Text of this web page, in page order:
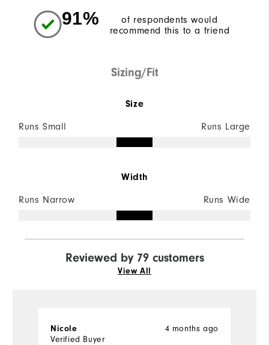
91%
of respondents would
recommend this to a friend
Sizing/Fit
Size
Runs Small Runs Large
Width
Runs Narrow Runs Wide
Reviewed by 79 customers
View All
4 months ago
Nicole
Verified Buyer